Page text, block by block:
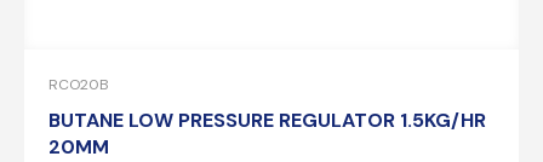
RCO20B
BUTANE LOW PRESSURE REGULATOR 1.5KG/HR
20MM